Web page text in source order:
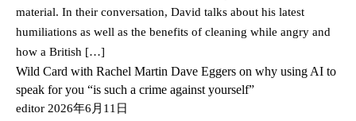
material. In their conversation, David talks about his latest
humiliations as well as the benefits of cleaning while angry and
how a British […]
Wild Card with Rachel Martin Dave Eggers on why using AI to
speak for you “is such a crime against yourself”
editor 2026年6月11日